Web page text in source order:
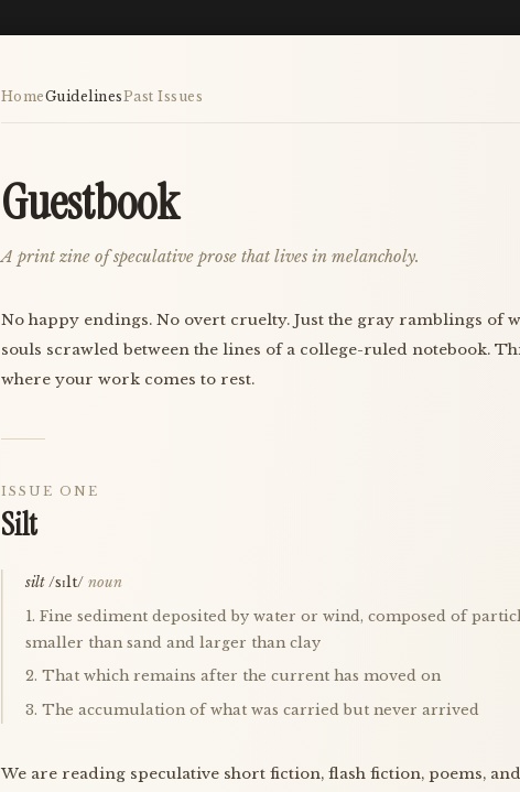
HomeGuidelinesPast Issues
Guestbook
A print zine of speculative prose that lives in melancholy.
No happy endings. No overt cruelty. Just the gray ramblings of
souls scrawled between the lines of a college-ruled notebook.
where your work comes to rest.
ISSUE ONE
Silt
silt/sɪlt/ noun
1. Fine sediment deposited by water or wind, composed of
smaller than sand and larger than clay
2. That which remains after the current has moved on
3. The accumulation of what was carried but never arrived
We are reading speculative short fiction, flash fiction, poems, and